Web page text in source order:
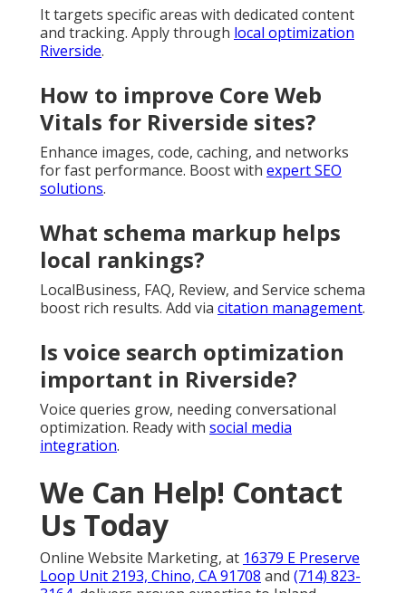
It targets specific areas with dedicated content
and tracking. Apply through local optimization
Riverside.
How to improve Core Web
Vitals for Riverside sites?
Enhance images, code, caching, and networks
for fast performance. Boost with expert SEO
solutions.
What schema markup helps
local rankings?
LocalBusiness, FAQ, Review, and Service schema
boost rich results. Add via citation management.
Is voice search optimization
important in Riverside?
Voice queries grow, needing conversational
optimization. Ready with social media
integration.
We Can Help! Contact
Us Today
Online Website Marketing, at 16379 E Preserve
Loop Unit 2193, Chino, CA 91708 and (714) 823-